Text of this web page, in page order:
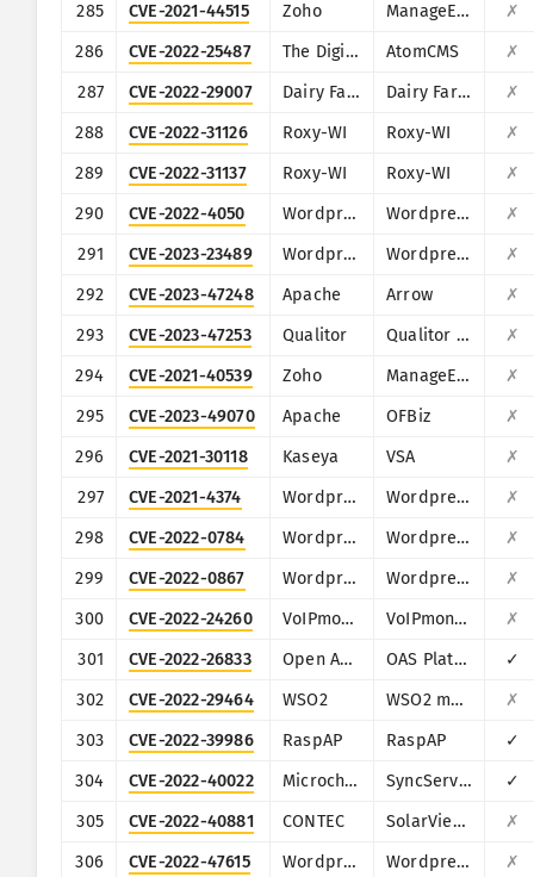
285
CVE-2021-44515 Zoho ManageEngine Desktop Central
✗
286
CVE-2022-25487 The Digital Craft AtomCMS
✗
287
CVE-2022-29007 Dairy Farm Shop Management System Dairy Farm Shop Management System v1.0
✗
288
CVE-2022-31126 Roxy-WI Roxy-WI
✗
289
CVE-2022-31137 Roxy-WI Roxy-WI
✗
290
CVE-2022-4050 Wordpress Wordpress JoomSport plugin
✗
291
CVE-2023-23489 Wordpress Wordpress Easy Digital Downloads plugin
✗
292
CVE-2023-47248 Apache Arrow
✗
293
CVE-2023-47253 Qualitor Qualitor ITSM
✗
294
CVE-2021-40539 Zoho ManageEngine ADSelfService Plus
✗
295
CVE-2023-49070 Apache OFBiz
✗
296
CVE-2021-30118 Kaseya VSA
✗
297
CVE-2021-4374 Wordpress Wordpress Automatic Plugin for WordPress
✗
298
CVE-2022-0784 Wordpress Wordpress Title Experiments Free plugin
✗
299
CVE-2022-0867 Wordpress Wordpress ARPrice Lite plugin
✗
300
CVE-2022-24260 VoIPmonitor VoIPmonitor
✗
301
CVE-2022-26833 Open Automation Software OAS Platform
✓
302
CVE-2022-29464 WSO2 WSO2 multiple products
✗
303
CVE-2022-39986 RaspAP RaspAP
✓
304
CVE-2022-40022 Microchip Technology (Microsemi) SyncServer
✓
305
CVE-2022-40881 CONTEC SolarView Compact
✗
306
CVE-2022-47615 Wordpress Wordpress LearnPress plugin ✗